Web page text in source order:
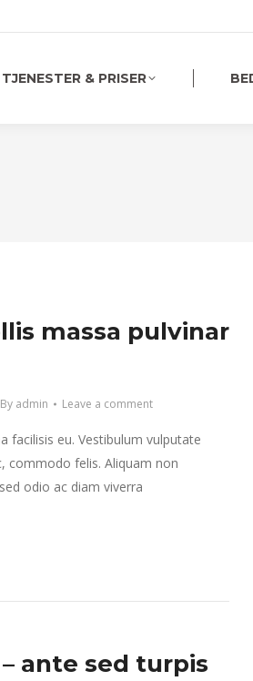
TJENESTER & PRISER
massa pulvinar
By admin Leave a comment
facilisis eu. Vestibulum vulputate
commodo felis. Aliquam non
odio ac diam viverra
ante sed turpis